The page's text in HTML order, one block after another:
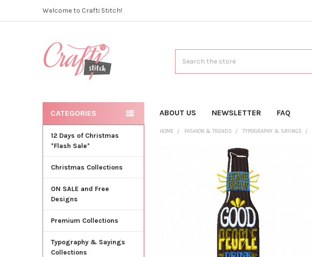
Welcome to Crafti Stitch!
ABOUT US NEWSLETTER FAQ
CATEGORIES
12 Days of Christmas
*Flash Sale*
Christmas Collections
ON SALE and Free
Designs
Premium Collections
Typography & Sayings
Collections
HOME FASHION & TRENDS TYPOGRAPHY & SAYINGS